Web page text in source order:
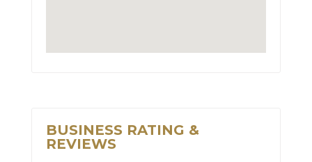
BUSINESS RATING &
REVIEWS